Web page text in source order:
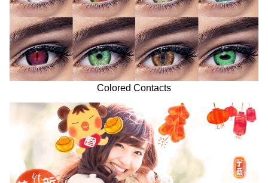
Colored Contacts